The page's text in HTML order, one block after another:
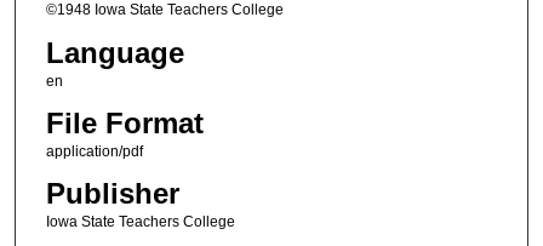
©1948 Iowa State Teachers College
Language
en
File Format
application/pdf
Publisher
Iowa State Teachers College